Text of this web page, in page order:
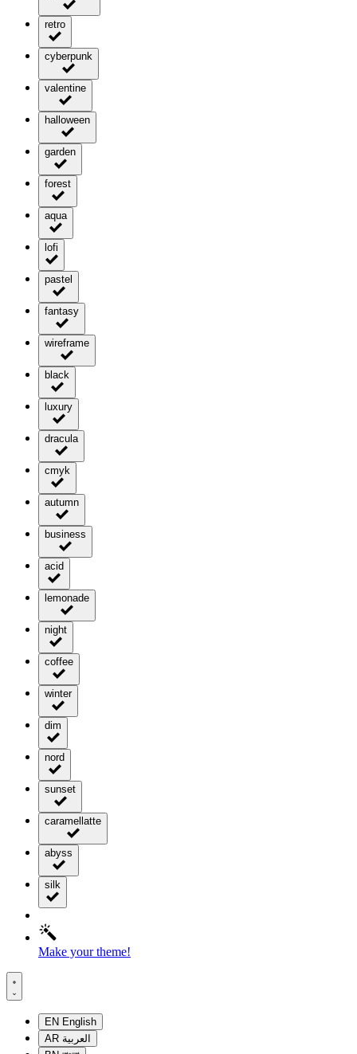
retro
cyberpunk
valentine
halloween
garden
forest
aqua
lofi
pastel
fantasy
wireframe
black
luxury
dracula
cmyk
autumn
business
acid
lemonade
night
coffee
winter
dim
nord
sunset
caramellatte
abyss
silk
Make your theme!
EN English
AR العربية